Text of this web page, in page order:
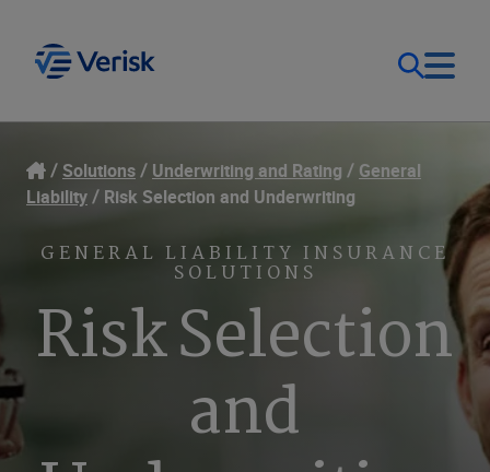
Our Focus
Resources
Login
United States (EN)
Solutions Underwriting and Rating
General
Liability
Risk Selection and Underwriting
GENERAL LIABILITY INSURANCE
SOLUTIONS
Risk Selection
and